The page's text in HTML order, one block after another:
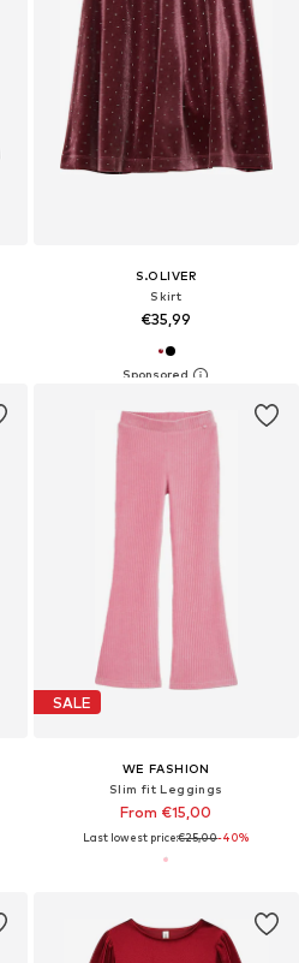
S.OLIVER
Skirt
€35,99
SALE
WE FASHION
Slim fit Leggings
From €15,00
Last lowest price:€25,00-40%